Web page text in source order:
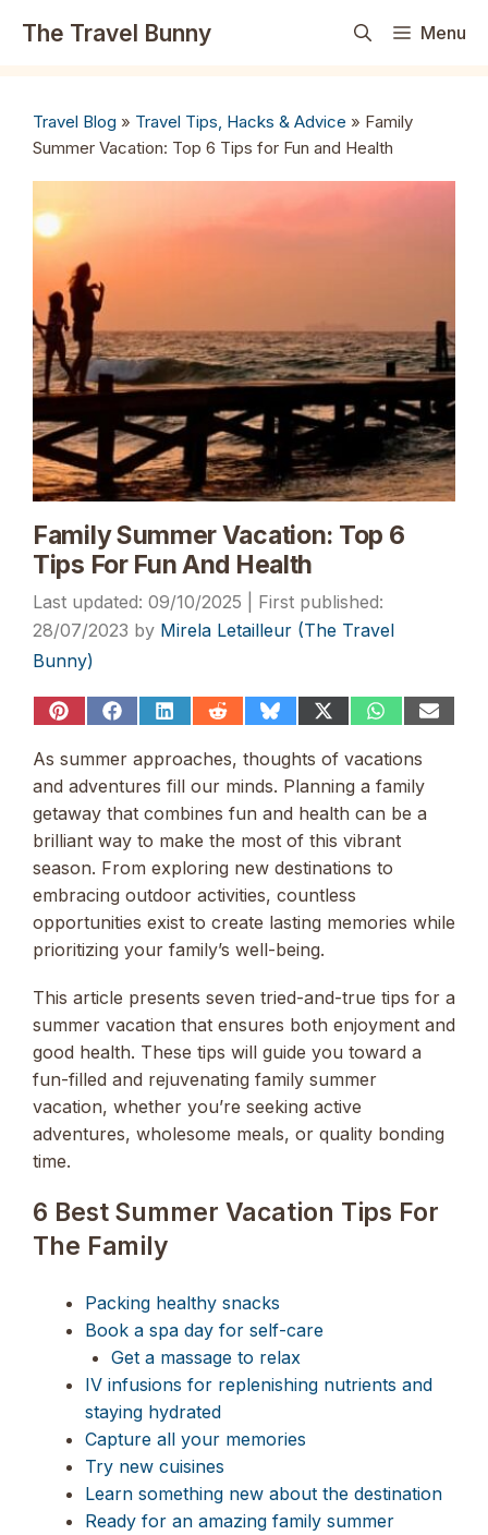
The Travel Bunny Menu
Travel Blog » Travel Tips, Hacks & Advice » Family
Summer Vacation: Top 6 Tips for Fun and Health
Family Summer Vacation: Top 6
Tips For Fun And Health
09/10/2025
28/07/2023 by Mirela Letailleur (The Travel
Bunny)
ShareShare
Facebook
Share
LinkedIn
Share
Reddit
Share
Bluesky
Share
X
(Twitter)
Share
WhatsApp
Share
As summer approaches, thoughts of vacations
and adventures fill our minds. Planning a family
getaway that combines fun and health can be a
brilliant way to make the most of this vibrant
season. From exploring new destinations to
embracing outdoor activities, countless
opportunities exist to create lasting memories while
prioritizing your family’s well-being.
This article presents seven tried-and-true tips for a
summer vacation that ensures both enjoyment and
good health. These tips will guide you toward a
fun-filled and rejuvenating family summer
vacation, whether you’re seeking active
adventures, wholesome meals, or quality bonding
time.
6 Best Summer Vacation Tips For
The Family
Packing healthy snacks
Book a spa day for self-care
Get a massage to relax
IV infusions for replenishing nutrients and
staying hydrated
Capture all your memories
Try new cuisines
Learn something new about the destination
Ready for an amazing family summer